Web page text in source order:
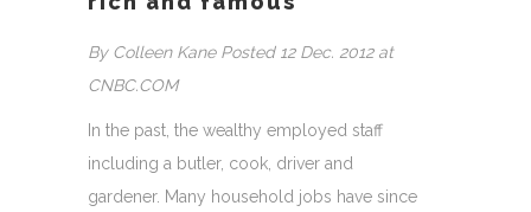
By Colleen Kane Posted 12 Dec. 2012 at
CNBC.COM
In the past, the wealthy employed staff
including a butler, cook, driver and
gardener. Many household jobs have since